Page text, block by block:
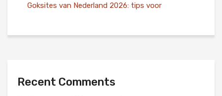
Goksites van Nederland 2026: tips voor
Recent Comments